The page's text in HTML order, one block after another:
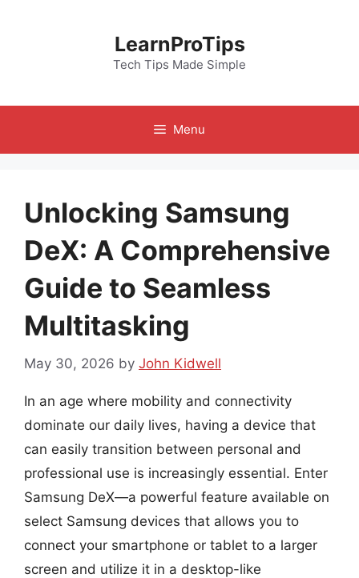
LearnProTips
Tech Tips Made Simple
Menu
Unlocking Samsung
DeX: A Comprehensive
Guide to Seamless
Multitasking
May 30, 2026 by John Kidwell
In an age where mobility and connectivity
dominate our daily lives, having a device that
can easily transition between personal and
professional use is increasingly essential. Enter
Samsung DeX—a powerful feature available on
select Samsung devices that allows you to
connect your smartphone or tablet to a larger
screen and utilize it in a desktop-like